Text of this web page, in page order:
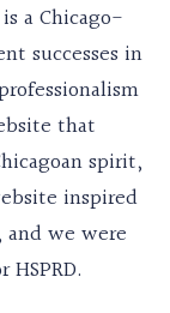
a Chicago-
successes in
that
spirit,
inspired
and we were